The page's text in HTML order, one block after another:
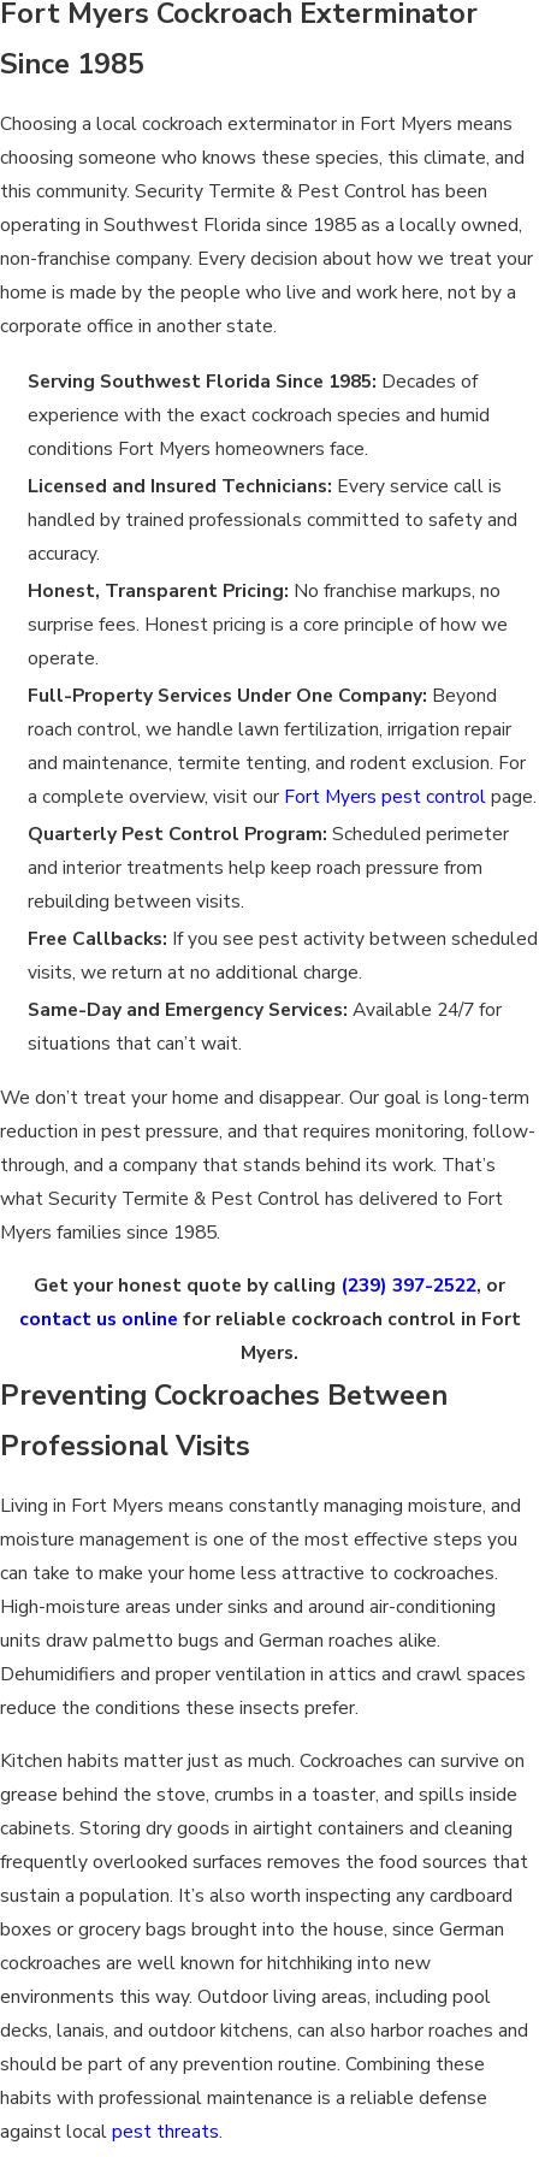
Fort Myers Cockroach Exterminator
Since 1985
Choosing a local cockroach exterminator in Fort Myers means
choosing someone who knows these species, this climate, and
this community. Security Termite & Pest Control has been
operating in Southwest Florida since 1985 as a locally owned,
non-franchise company. Every decision about how we treat your
home is made by the people who live and work here, not by a
corporate office in another state.
Serving Southwest Florida Since 1985: Decades of
experience with the exact cockroach species and humid
conditions Fort Myers homeowners face.
Licensed and Insured Technicians: Every service call is
handled by trained professionals committed to safety and
accuracy.
Honest, Transparent Pricing: No franchise markups, no
surprise fees. Honest pricing is a core principle of how we
operate.
Full-Property Services Under One Company: Beyond
roach control, we handle lawn fertilization, irrigation repair
and maintenance, termite tenting, and rodent exclusion. For
a complete overview, visit our Fort Myers pest controlpage.
Quarterly Pest Control Program: Scheduled perimeter
and interior treatments help keep roach pressure from
rebuilding between visits.
Free Callbacks: If you see pest activity between scheduled
visits, we return at no additional charge.
Same-Day and Emergency Services: Available 24/7 for
situations that can’t wait.
We don’t treat your home and disappear. Our goal is long-term
reduction in pest pressure, and that requires monitoring, follow-
through, and a company that stands behind its work. That’s
what Security Termite & Pest Control has delivered to Fort
Myers families since 1985.
Get your honest quote by calling (239) 397-2522, or
contact us online for reliable cockroach control in Fort
Myers.
Preventing Cockroaches Between
Professional Visits
Living in Fort Myers means constantly managing moisture, and
moisture management is one of the most effective steps you
can take to make your home less attractive to cockroaches.
High-moisture areas under sinks and around air-conditioning
units draw palmetto bugs and German roaches alike.
Dehumidifiers and proper ventilation in attics and crawl spaces
reduce the conditions these insects prefer.
Kitchen habits matter just as much. Cockroaches can survive on
grease behind the stove, crumbs in a toaster, and spills inside
cabinets. Storing dry goods in airtight containers and cleaning
frequently overlooked surfaces removes the food sources that
sustain a population. It’s also worth inspecting any cardboard
boxes or grocery bags brought into the house, since German
cockroaches are well known for hitchhiking into new
environments this way. Outdoor living areas, including pool
decks, lanais, and outdoor kitchens, can also harbor roaches and
should be part of any prevention routine. Combining these
habits with professional maintenance is a reliable defense
against localpest threats.